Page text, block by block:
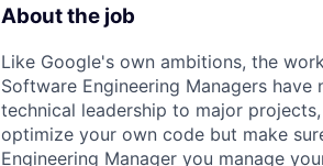
About the job
Like Google's own ambitions, the
Software Engineering Managers
technical leadership to major
optimize your own code but make
Engineering Manager you manage